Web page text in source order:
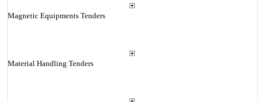
Magnetic Equipments Tenders
Material Handling Tenders